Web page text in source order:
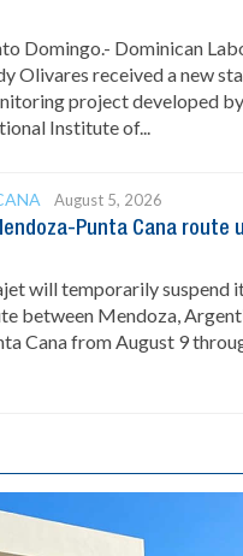
Domingo.- Dominican
Olivares received a new
project developed by
Institute of...
August 5, 2026
Punta Cana route
will temporarily suspend
between Mendoza,
Cana from August 9